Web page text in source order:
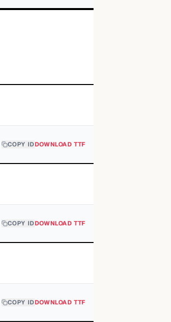
COPY IDDOWNLOAD TTF
COPY IDDOWNLOAD TTF
COPY IDDOWNLOAD TTF